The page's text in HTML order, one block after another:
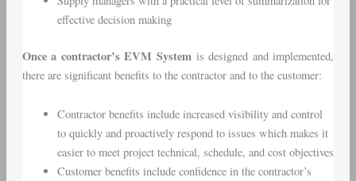
effective decision making
Once a contractor’s EVM System is designed and implemented,
there are significant benefits to the contractor and to the customer:
Contractor benefits include increased visibility and control
to quickly and proactively respond to issues which makes it
easier to meet project technical, schedule, and cost objectives
Customer benefits include confidence in the contractor’s